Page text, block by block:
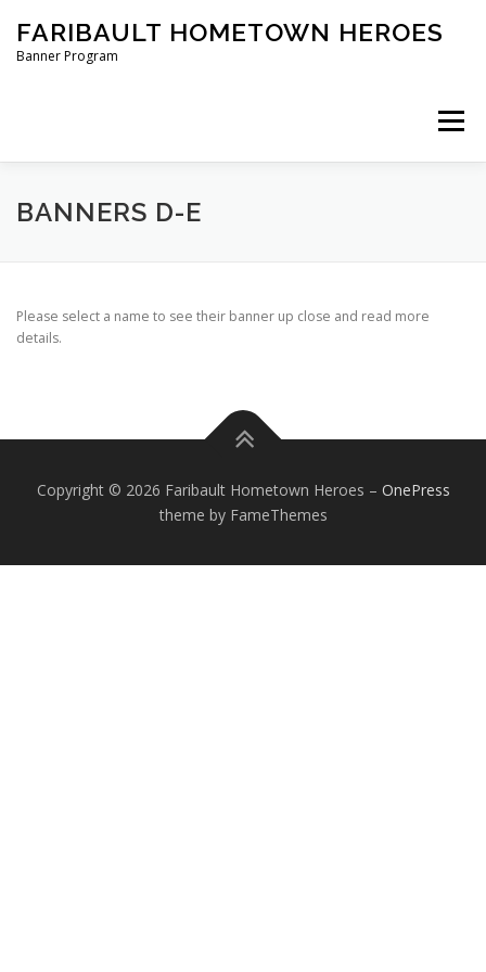
content
FARIBAULT HOMETOWN HEROES
Banner Program
Menu
HOME ABOUT US
BANNERS D-E
Please select a name to see their banner up close and read more
details.
Copyright © 2026 Faribault Hometown Heroes – OnePress
theme by FameThemes